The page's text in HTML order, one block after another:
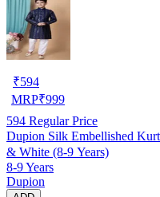
₹594
MRP₹999
594 Regular Price
Dupion Silk Embellished
& White (8-9 Years)
8-9 Years
Dupion